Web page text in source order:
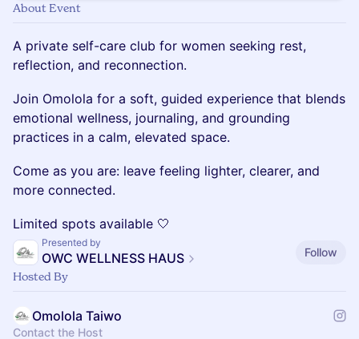
About Event
A private self-care club for women seeking rest,
reflection, and reconnection.
Join Omolola for a soft, guided experience that blends
emotional wellness, journaling, and grounding
practices in a calm, elevated space.
Come as you are: leave feeling lighter, clearer, and
more connected.
Limited spots available 🤍
Presented by
OWC WELLNESS HAUS
Follow
Hosted By
Omolola Taiwo
Contact the Host